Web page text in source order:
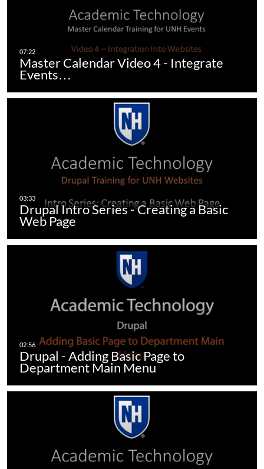
Master Calendar Video 4 - Integrate
Events…
Drupal Intro Series - Creating a Basic
Web Page
Drupal - Adding Basic Page to
Department Main Menu